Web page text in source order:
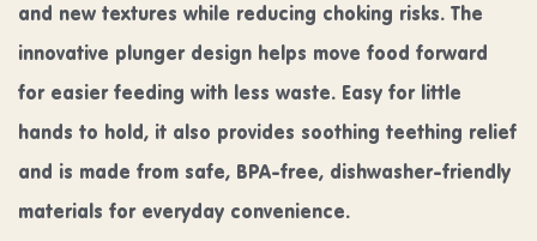
and new textures while reducing choking risks. The
innovative plunger design helps move food forward
for easier feeding with less waste. Easy for little
hands to hold, it also provides soothing teething relief
and is made from safe, BPA-free, dishwasher-friendly
materials for everyday convenience.